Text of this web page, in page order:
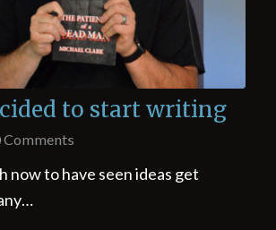
to start writing
Comments
now to have seen ideas get